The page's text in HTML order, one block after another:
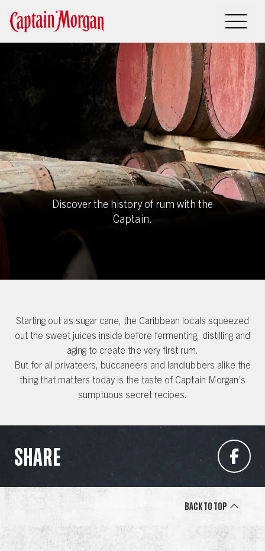
History of
rum
Discover the history of rum with the
Captain.
Starting out as sugar cane, the Caribbean locals squeezed
out the sweet juices inside before fermenting, distilling and
aging to create the very first rum.
But for all privateers, buccaneers and landlubbers alike the
thing that matters today is the taste of Captain Morgan’s
sumptuous secret recipes.
SHARE
Back to Top